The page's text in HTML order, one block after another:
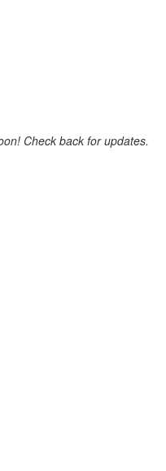
Check back for updates.